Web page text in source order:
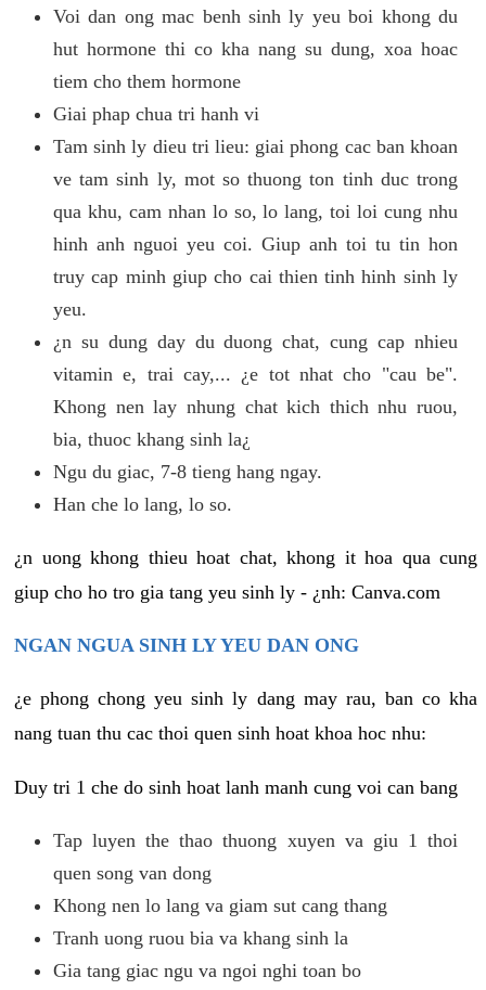
Voi dan ong mac benh sinh ly yeu boi khong du
hut hormone thi co kha nang su dung, xoa hoac
tiem cho them hormone
Giai phap chua tri hanh vi
Tam sinh ly dieu tri lieu: giai phong cac ban khoan
ve tam sinh ly, mot so thuong ton tinh duc trong
qua khu, cam nhan lo so, lo lang, toi loi cung nhu
hinh anh nguoi yeu coi. Giup anh toi tu tin hon
truy cap minh giup cho cai thien tinh hinh sinh ly
yeu.
¿n su dung day du duong chat, cung cap nhieu
vitamin e, trai cay,... ¿e tot nhat cho "cau be".
Khong nen lay nhung chat kich thich nhu ruou,
bia, thuoc khang sinh la¿
Ngu du giac, 7-8 tieng hang ngay.
Han che lo lang, lo so.
¿n uong khong thieu hoat chat, khong it hoa qua cung
giup cho ho tro gia tang yeu sinh ly - ¿nh: Canva.com
NGAN NGUA SINH LY YEU DAN ONG
¿e phong chong yeu sinh ly dang may rau, ban co kha
nang tuan thu cac thoi quen sinh hoat khoa hoc nhu:
Duy tri 1 che do sinh hoat lanh manh cung voi can bang
Tap luyen the thao thuong xuyen va giu 1 thoi
quen song van dong
Khong nen lo lang va giam sut cang thang
Tranh uong ruou bia va khang sinh la
Gia tang giac ngu va ngoi nghi toan bo